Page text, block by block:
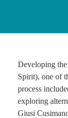
Developing
Spirit), one of
process
exploring
Giusi